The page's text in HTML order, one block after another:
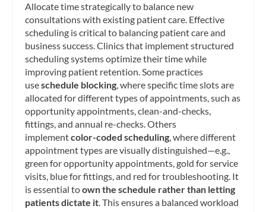
Allocate time strategically to balance new
consultations with existing patient care. Effective
scheduling is critical to balancing patient care and
business success. Clinics that implement structured
scheduling systems optimize their time while
improving patient retention. Some practices
useschedule blocking, where specific time slots are
allocated for different types of appointments, such as
opportunity appointments, clean-and-checks,
fittings, and annual re-checks. Others
implementcolor-coded scheduling, where different
appointment types are visually distinguished—e.g.,
green for opportunity appointments, gold for service
visits, blue for fittings, and red for troubleshooting. It
is essential toown the schedule rather than letting
patients dictate it. This ensures a balanced workload